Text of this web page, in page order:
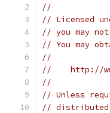
//
// Licensed
// you may
// You may
//
//    http://
//
// Unless
// distributed